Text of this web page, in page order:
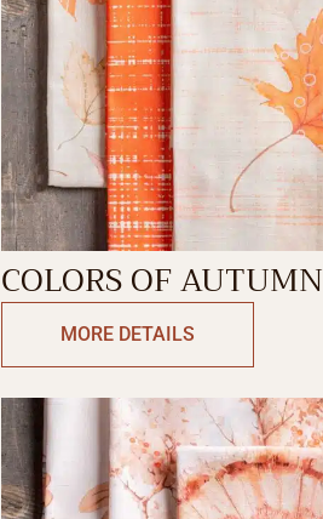
COLORS OF AUTUMN KITCHEN
TOWELMORE DETAILS